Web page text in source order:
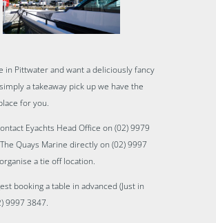
in Pittwater and want a deliciously fancy
a takeaway pick up we have the
for you.
Eyachts Head Office on (02) 9979
Quays Marine directly on (02) 9997
a tie off location.
booking a table in advanced (Just in
9997 3847.